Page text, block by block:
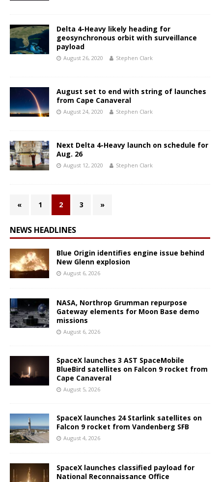
Delta 4-Heavy likely heading for
geosynchronous orbit with surveillance
payload
August 26, 2020 Stephen Clark
August set to end with string of launches
from Cape Canaveral
August 24, 2020 Stephen Clark
Next Delta 4-Heavy launch on schedule for
Aug. 26
August 12, 2020 Stephen Clark
« 1 2 3 »
NEWS HEADLINES
Blue Origin identifies engine issue behind
New Glenn explosion
August 6, 2026
NASA, Northrop Grumman repurpose
Gateway elements for Moon Base demo
missions
August 6, 2026
SpaceX launches 3 AST SpaceMobile
BlueBird satellites on Falcon 9 rocket from
Cape Canaveral
August 5, 2026
SpaceX launches 24 Starlink satellites on
Falcon 9 rocket from Vandenberg SFB
August 4, 2026
SpaceX launches classified payload for
National Reconnaissance Office